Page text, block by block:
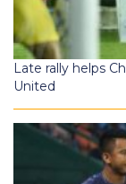
Late rally helps
United